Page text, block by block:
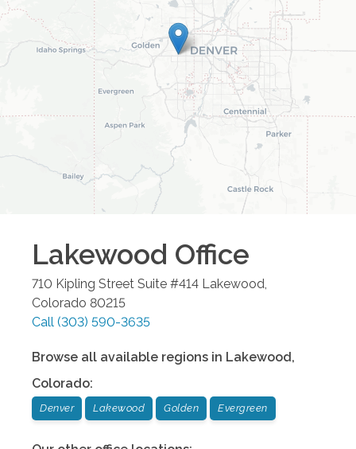
Lakewood Office
710 Kipling Street Suite #414 Lakewood,
Colorado 80215
Call (303) 590-3635
Browse all available regions in Lakewood,
Colorado:
Denver Lakewood Golden Evergreen